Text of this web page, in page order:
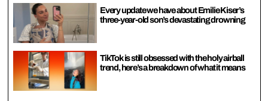
Every update we have about Emilie Kiser’s
three-year-old son’s devastating drowning
TikTok is still obsessed with the holy airball
trend, here’s a breakdown of what it means